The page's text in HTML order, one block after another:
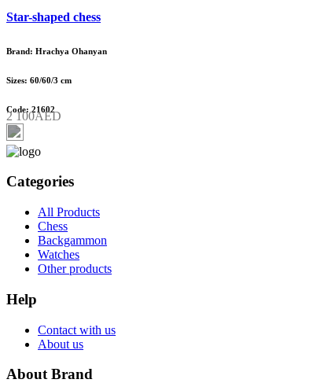
Star-shaped chess
Brand: Hrachya Ohanyan
Sizes: 60/60/3 cm
Code: 21602
2 100AED
Categories
All Products
Chess
Backgammon
Watches
Other products
Help
Contact with us
About us
About Brand